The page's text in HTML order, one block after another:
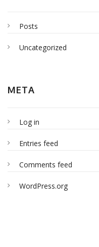
Posts
Uncategorized
META
Log in
Entries feed
Comments feed
WordPress.org